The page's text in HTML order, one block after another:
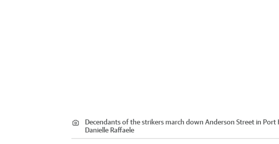
Decendants of the strikers march down Anderson Street in
Danielle Raffaele